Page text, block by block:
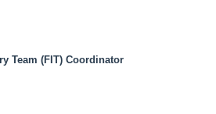
Team (FIT) Coordinator